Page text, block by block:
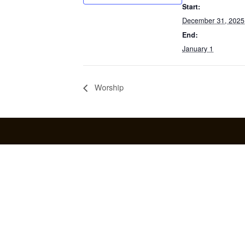
Start:
December 31, 2025
End:
January 1
Worship